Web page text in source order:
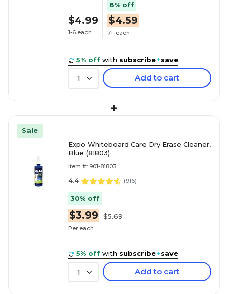
$4.99
1-6 each
8% off
$4.59
7+ each
5% off with subscribe+save
1 Add to cart
+
Sale
Expo Whiteboard Care Dry Erase Cleaner,
Blue (81803)
Item #: 901-81803
4.4 (916)
30% off
$3.99 $5.69
Per each
5% off with subscribe+save
1 Add to cart